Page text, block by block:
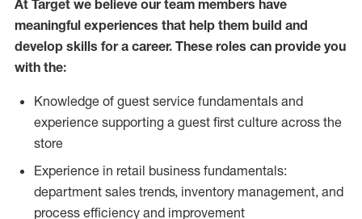
At Target we believe our team members have
meaningful experiences that help them build and
develop skills for a career. These roles can provide you
with the:
Knowledge of guest service fundamentals and
experience supporting a guest first culture across the
store
Experience in retail business fundamentals:
department sales trends, inventory management, and
process efficiency and improvement